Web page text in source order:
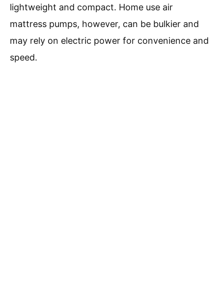
lightweight and compact. Home use air
mattress pumps, however, can be bulkier and
may rely on electric power for convenience and
speed.